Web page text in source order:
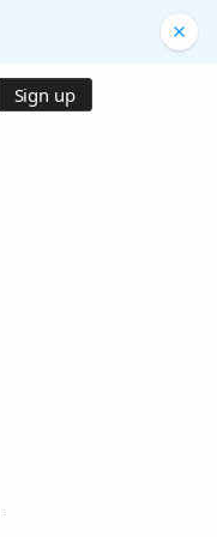
Sign up